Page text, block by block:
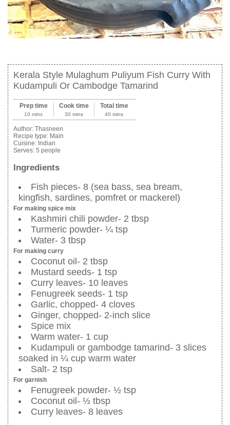
Kerala Style Mulaghum Puliyum Fish Curry With
Kudampuli Or Cambodge Tamarind
Prep time
10 mins
Cook time
30 mins
Total time
40 mins
Author: Thasneen
Recipe type: Main
Cuisine: Indian
Serves: 5 people
Ingredients
Fish pieces- 8 (sea bass, sea bream,
kingfish, sardines, pomfret or mackerel)
For making spice mix
Kashmiri chili powder- 2 tbsp
Turmeric powder- ¼ tsp
Water- 3 tbsp
For making curry
Coconut oil- 2 tbsp
Mustard seeds- 1 tsp
Curry leaves- 10 leaves
Fenugreek seeds- 1 tsp
Garlic, chopped- 4 cloves
Ginger, chopped- 2-inch slice
Spice mix
Warm water- 1 cup
Kudampuli or gambodge tamarind- 3 slices
soaked in ¼ cup warm water
Salt- 2 tsp
For garnish
Fenugreek powder- ½ tsp
Coconut oil- ½ tbsp
Curry leaves- 8 leaves